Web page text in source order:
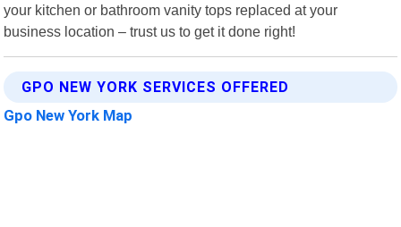
your kitchen or bathroom vanity tops replaced at your
business location – trust us to get it done right!
GPO NEW YORK SERVICES OFFERED
Gpo New York Map